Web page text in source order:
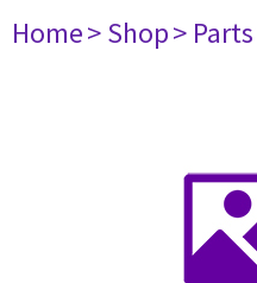
Home> Shop> Parts